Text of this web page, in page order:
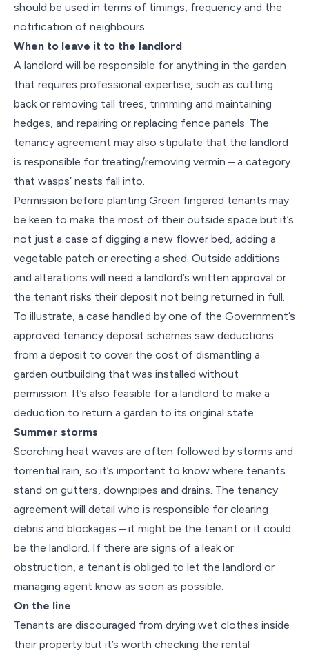
should be used in terms of timings, frequency and the
notification of neighbours.
When to leave it to the landlord
A landlord will be responsible for anything in the garden
that requires professional expertise, such as cutting
back or removing tall trees, trimming and maintaining
hedges, and repairing or replacing fence panels. The
tenancy agreement may also stipulate that the landlord
is responsible for treating/removing vermin – a category
that wasps’ nests fall into.
Permission before planting Green fingered tenants may
be keen to make the most of their outside space but it’s
not just a case of digging a new flower bed, adding a
vegetable patch or erecting a shed. Outside additions
and alterations will need a landlord’s written approval or
the tenant risks their deposit not being returned in full.
To illustrate, a case handled by one of the Government’s
approved tenancy deposit schemes saw deductions
from a deposit to cover the cost of dismantling a
garden outbuilding that was installed without
permission. It’s also feasible for a landlord to make a
deduction to return a garden to its original state.
Summer storms
Scorching heat waves are often followed by storms and
torrential rain, so it’s important to know where tenants
stand on gutters, downpipes and drains. The tenancy
agreement will detail who is responsible for clearing
debris and blockages – it might be the tenant or it could
be the landlord. If there are signs of a leak or
obstruction, a tenant is obliged to let the landlord or
managing agent know as soon as possible.
On the line
Tenants are discouraged from drying wet clothes inside
their property but it’s worth checking the rental